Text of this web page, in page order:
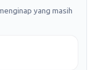
yang masih